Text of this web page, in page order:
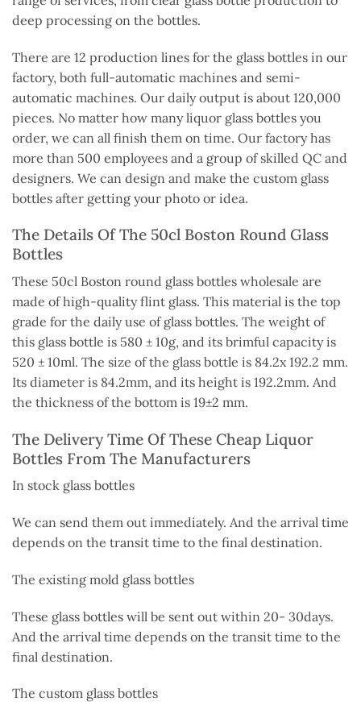
deep processing on the bottles.
There are 12 production lines for the glass bottles in our
factory, both full-automatic machines and semi-
automatic machines. Our daily output is about 120,000
pieces. No matter how many liquor glass bottles you
order, we can all finish them on time. Our factory has
more than 500 employees and a group of skilled QC and
designers. We can design and make the custom glass
bottles after getting your photo or idea.
The Details Of The 50cl Boston Round Glass
Bottles
These 50cl Boston round glass bottles wholesale are
made of high-quality flint glass. This material is the top
grade for the daily use of glass bottles. The weight of
this glass bottle is 580 ± 10g, and its brimful capacity is
520 ± 10ml. The size of the glass bottle is 84.2x 192.2 mm.
Its diameter is 84.2mm, and its height is 192.2mm. And
the thickness of the bottom is 19±2 mm.
The Delivery Time Of These Cheap Liquor
Bottles From The Manufacturers
In stock glass bottles
We can send them out immediately. And the arrival time
depends on the transit time to the final destination.
The existing mold glass bottles
These glass bottles will be sent out within 20- 30days.
And the arrival time depends on the transit time to the
final destination.
The custom glass bottles